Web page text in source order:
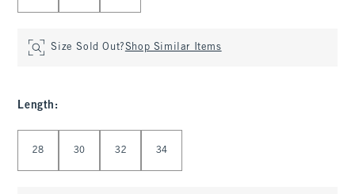
Size Sold Out?Shop Similar Items
Length :
28 30 32 34